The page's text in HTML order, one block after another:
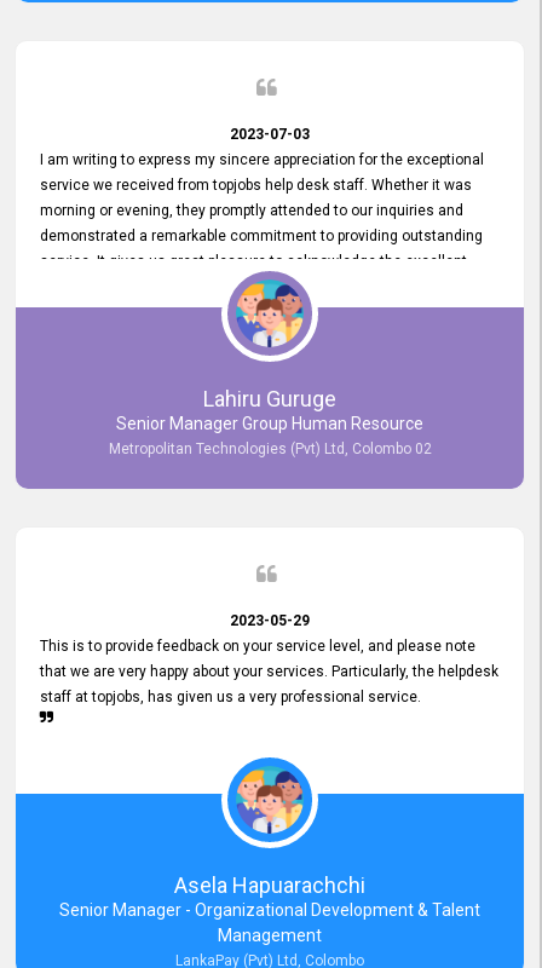
2023-07-03
I am writing to express my sincere appreciation for the exceptional
service we received from topjobs help desk staff. Whether it was
morning or evening, they promptly attended to our inquiries and
demonstrated a remarkable commitment to providing outstanding
service. It gives us great pleasure to acknowledge the excellent
service we have experienced from your company. The level of
professionalism displayed by topjobs has been exemplary. We
genuinely appreciate the promptness and efficiency with which you
handled our inquiries. Their swift responses have ensured a smooth
and seamless experience for us, enabling us to expedite our
recruitment process without delays. This level of commitment and
responsiveness reflects positively on your company's values and
commitment to excellence.
Lahiru Guruge
Senior Manager Group Human Resource
Metropolitan Technologies (Pvt) Ltd, Colombo 02
2023-05-29
This is to provide feedback on your service level, and please note
that we are very happy about your services. Particularly, the helpdesk
staff at topjobs, has given us a very professional service.
Asela Hapuarachchi
Senior Manager - Organizational Development & Talent
Management
LankaPay (Pvt) Ltd, Colombo